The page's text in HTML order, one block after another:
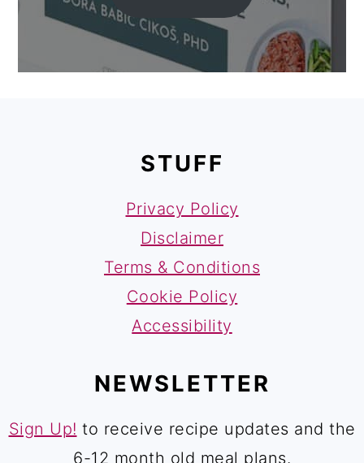
STUFF
Privacy Policy
Disclaimer
Terms & Conditions
Cookie Policy
Accessibility
NEWSLETTER
Sign Up! to receive recipe updates and the
6-12 month old meal plans.